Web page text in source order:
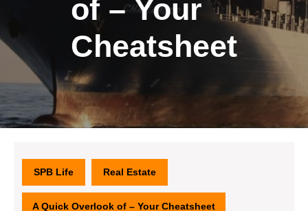
of – Your
Cheatsheet
SPB Life Real Estate
A Quick Overlook of – Your Cheatsheet